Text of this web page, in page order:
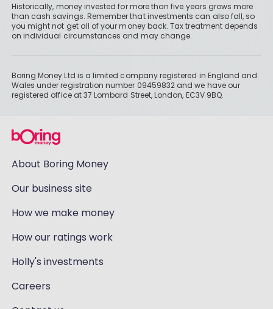
Historically, money invested for more than five years grows more
than cash savings. Remember that investments can also fall, so
you might not get all of your money back. Tax treatment depends
on individual circumstances and may change.
Boring Money Ltd is a limited company registered in England and
Wales under registration number 09459832 and we have our
registered office at 37 Lombard Street, London, EC3V 9BQ.
About Boring Money
Our business site
How we make money
How our ratings work
Holly's investments
Careers